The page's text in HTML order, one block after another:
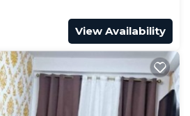
View Availability